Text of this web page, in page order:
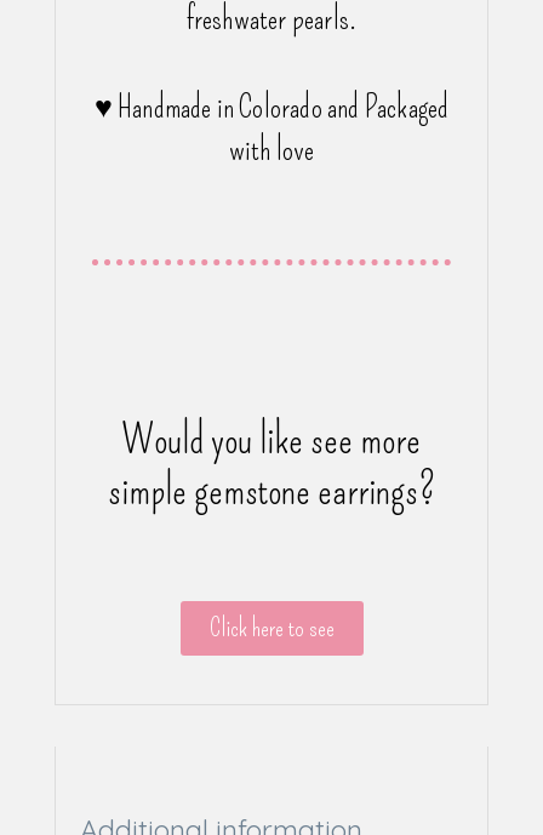
freshwater pearls.
♥ Handmade in Colorado and Packaged
with love
Would you like see more
simple gemstone earrings?
Click here to see